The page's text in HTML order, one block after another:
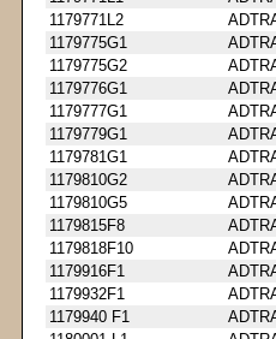
1179771L2
1179775G1
1179775G2
1179776G1
1179777G1
1179779G1
1179781G1
1179810G2
1179810G5
1179815F8
1179818F10
1179916F1
1179932F1
1179940 F1